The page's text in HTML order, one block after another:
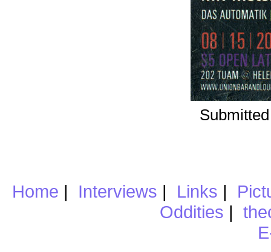
Home | Interviews | Links |
Oddities |